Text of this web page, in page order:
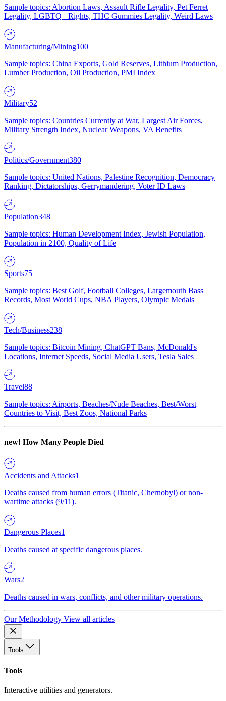
Sample topics: Abortion Laws, Assault Rifle Legality, Pet Ferret
Legality, LGBTQ+ Rights, THC Gummies Legality, Weird Laws
Manufacturing/Mining100
Sample topics: China Exports, Gold Reserves, Lithium Production,
Lumber Production, Oil Production, PMI Index
Military52
Sample topics: Countries Currently at War, Largest Air Forces,
Military Strength Index, Nuclear Weapons, VA Benefits
Politics/Government380
Sample topics: United Nations, Palestine Recognition, Democracy
Ranking, Dictatorships, Gerrymandering, Voter ID Laws
Population348
Sample topics: Human Development Index, Jewish Population,
Population in 2100, Quality of Life
Sports75
Sample topics: Best Golf, Football Colleges, Largemouth Bass
Records, Most World Cups, NBA Players, Olympic Medals
Tech/Business238
Sample topics: Bitcoin Mining, ChatGPT Bans, McDonald's
Locations, Internet Speeds, Social Media Users, Tesla Sales
Travel88
Sample topics: Airports, Beaches/Nude Beaches, Best/Worst
Countries to Visit, Best Zoos, National Parks
new! How Many People Died
Accidents and Attacks1
Deaths caused from human errors (Titanic, Chernobyl) or non-
wartime attacks (9/11).
Dangerous Places1
Deaths caused at specific dangerous places.
Wars2
Deaths caused in wars, conflicts, and other military operations.
Our Methodology View all articles
Tools
Tools
Interactive utilities and generators.